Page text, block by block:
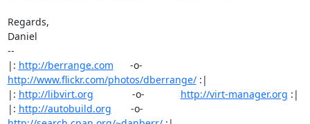
Regards,
Daniel
--
|: http://berrange.com
http://www.flickr.com/photos/dberrange/ :|
|: http://libvirt.org
              -o-
http://virt-manager.org :|
|: http://autobuild.org